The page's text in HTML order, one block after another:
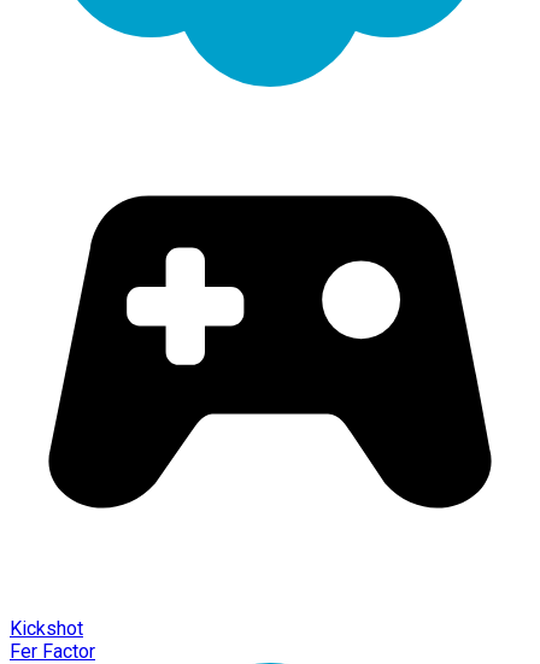
Kickshot
Fer Factor